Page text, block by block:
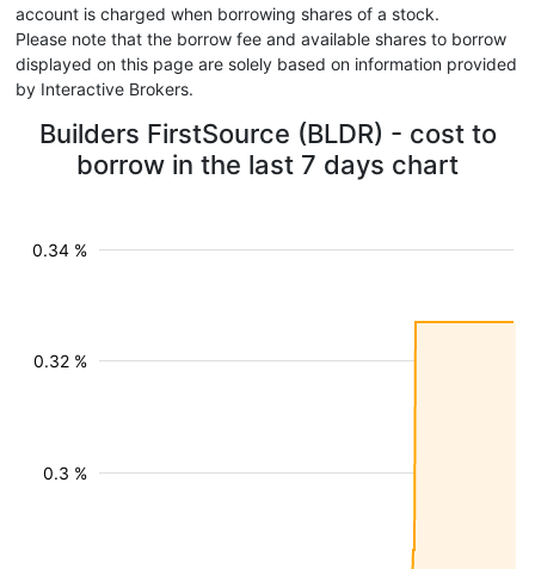
account is charged when borrowing shares of a stock.
Please note that the borrow fee and available shares to borrow
displayed on this page are solely based on information provided
by Interactive Brokers.
Builders FirstSource (BLDR) - cost to
borrow in the last 7 days chart
0.3 %
0.32 %
0.34 %